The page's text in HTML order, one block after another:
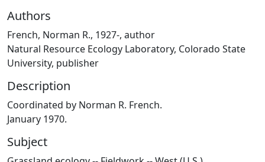
Authors
French, Norman R., 1927-, author
Natural Resource Ecology Laboratory, Colorado State
University, publisher
Description
Coordinated by Norman R. French.
January 1970.
Subject